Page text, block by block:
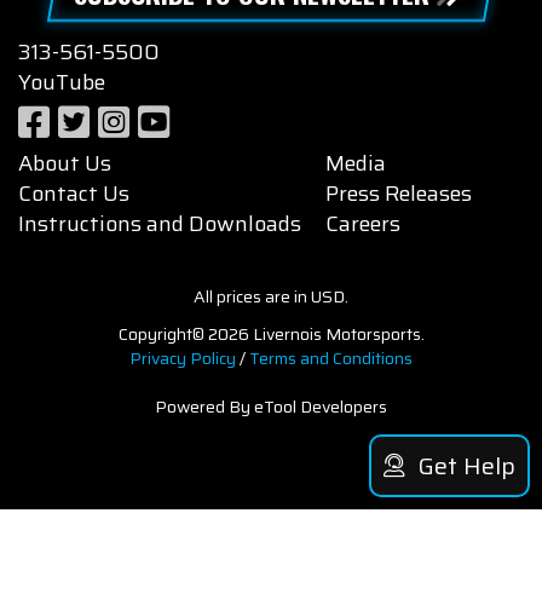
313-561-5500
YouTube
About Us
Contact Us
Instructions and Downloads
Media
Press Releases
Careers
All prices are in USD.
Copyright© 2026 Livernois Motorsports.
Privacy Policy/Terms and Conditions
Powered By eTool Developers
Get Help